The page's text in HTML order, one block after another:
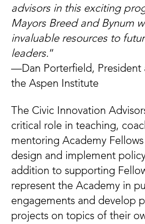
advisors in this exciting
Mayors Breed and Bynum
invaluable resources to
leaders.“
—Dan Porterfield, President
the Aspen Institute
The Civic Innovation
critical role in teaching,
mentoring Academy Fellows
design and implement
addition to supporting
represent the Academy in
engagements and develop
projects on topics of their